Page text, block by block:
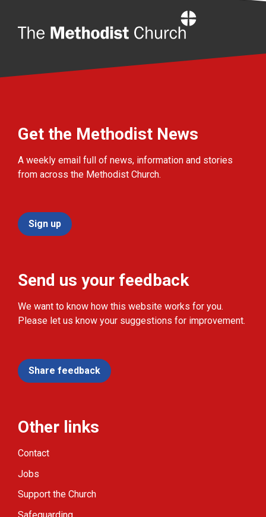
Get the Methodist News
A weekly email full of news, information and stories
from across the Methodist Church.
Sign up
Send us your feedback
We want to know how this website works for you.
Please let us know your suggestions for improvement.
Share feedback
Other links
Contact
Jobs
Support the Church